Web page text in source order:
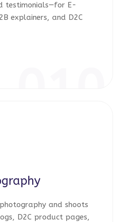
testimonials—for E-
explainers, and D2C
and shoots
D2C product pages,